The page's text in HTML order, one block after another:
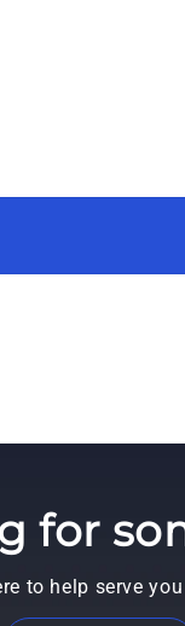
for
to help serve